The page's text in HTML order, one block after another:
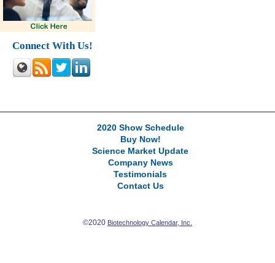
Connect With Us!
2020 Show Schedule
Buy Now!
Science Market Update
Company News
Testimonials
Contact Us
©2020 Biotechnology Calendar, Inc.